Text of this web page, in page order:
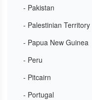
- Pakistan
- Palestinian Territory
- Papua New Guinea
- Peru
- Pitcairn
- Portugal